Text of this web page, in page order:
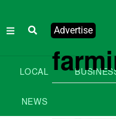
Advertise
LOCAL
NEWS